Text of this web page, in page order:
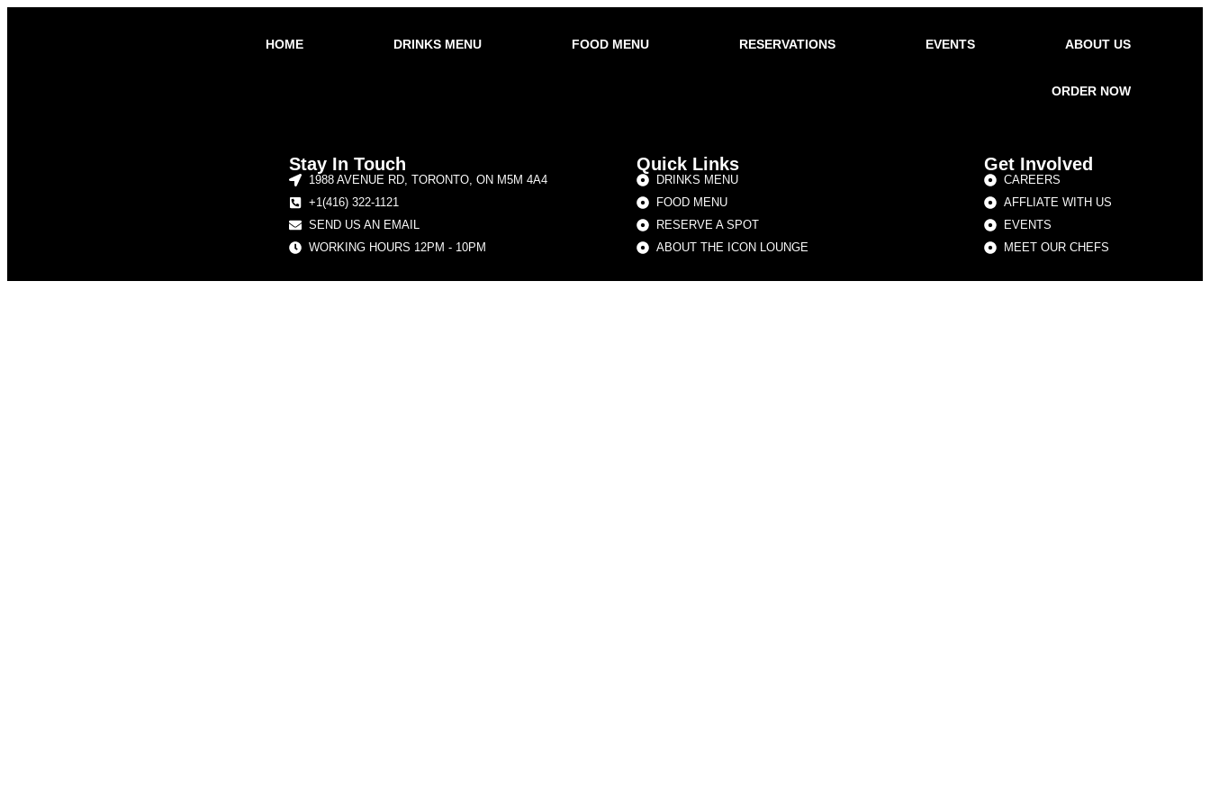
HOME DRINKS MENU FOOD MENU RESERVATIONS EVENTS ABOUT US
ORDER NOW
Stay In Touch
1988 AVENUE RD, TORONTO, ON M5M 4A4
+1(416) 322-1121
SEND US AN EMAIL
WORKING HOURS 12PM - 10PM
Quick Links
DRINKS MENU
FOOD MENU
RESERVE A SPOT
ABOUT THE ICON LOUNGE
Get Involved
CAREERS
AFFLIATE WITH US
EVENTS
MEET OUR CHEFS